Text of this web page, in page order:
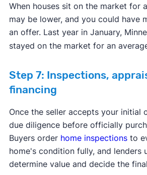
When houses sit on the market for
may be lower, and you could have
an offer. Last year in January,
stayed on the market for an
Step 7: Inspections,
financing
Once the seller accepts your initial
due diligence before officially
Buyers order home inspectionsto
home's condition fully, and lenders
determine value and decide the